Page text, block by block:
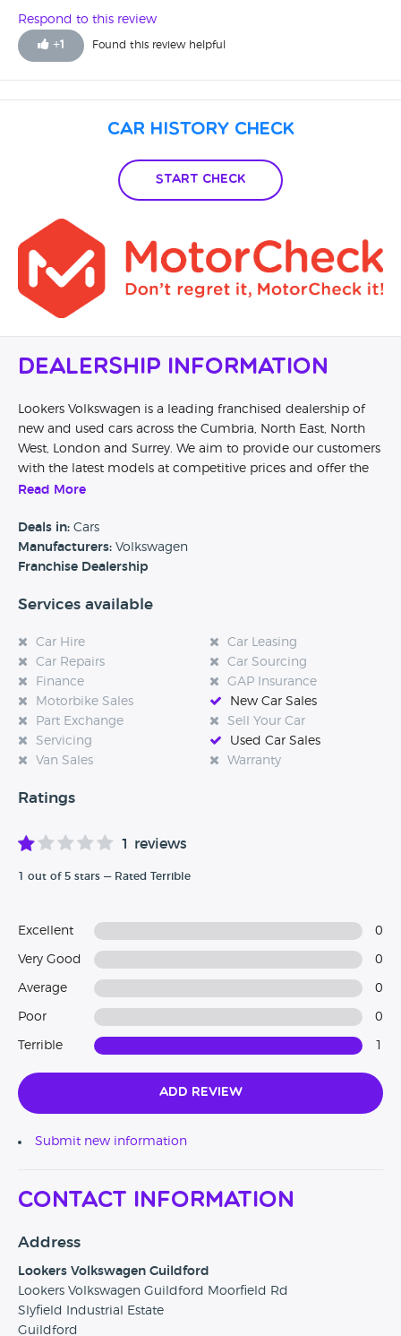
disappointing is they I pay 3 time just to diagnose problem
and they just charging me and saying we couldn’t find leak
I don’t trust them even they check it and they don’t wana
proof they actually you guys try to find issue 3 days vehicle
Respond to this review
+1 Found this review helpful
Car History Check
Start Check
Dealership Information
Lookers Volkswagen is a leading franchised dealership of
new and used cars across the Cumbria, North East, North
West, London and Surrey. We aim to provide our customers
with the latest models at competitive prices and offer the
best value for money through the additional services we
involvement with the Motability Scheme, providing easy
access to adaptable Volkswagen models.
Read More
Deals in: Cars
Manufacturers: Volkswagen
Franchise Dealership
Services available
Car Hire
Car Leasing
Car Repairs
Car Sourcing
Finance
GAP Insurance
Motorbike Sales
New Car Sales
Part Exchange
Sell Your Car
Servicing
Used Car Sales
Van Sales
Warranty
Ratings
1 reviews
1 out of 5 stars — Rated Terrible
Excellent 0
Very Good 0
Average 0
Poor 0
Terrible
Add Review
Submit new information
Contact Information
Address
Lookers Volkswagen Guildford
Lookers Volkswagen Guildford Moorfield Rd
Slyfield Industrial Estate
Guildford